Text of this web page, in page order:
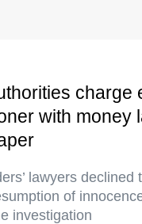
charge
with money
lawyers declined
of
investigation